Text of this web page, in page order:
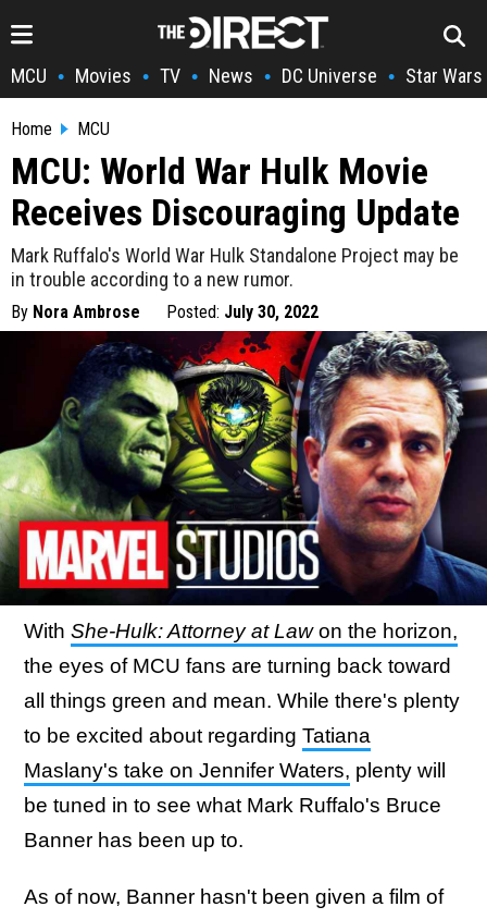
MCU • Movies • TV • News • DC Universe • Star Wars
Home MCU
MCU: World War Hulk Movie
Receives Discouraging Update
Mark Ruffalo's World War Hulk Standalone Project may be
in trouble according to a new rumor.
By Nora Ambrose Posted: July 30, 2022
With She-Hulk: Attorney at Lawon the horizon,
the eyes of MCU fans are turning back toward
all things green and mean. While there's plenty
to be excited about regarding Tatiana
Maslany's take on Jennifer Waters, plenty will
be tuned in to see what Mark Ruffalo's Bruce
Banner has been up to.
As of now, Banner hasn't been given a film of